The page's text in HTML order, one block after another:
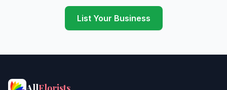
List Your Business